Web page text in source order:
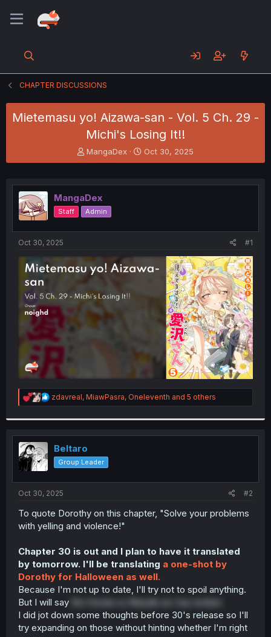
CHAPTER DISCUSSIONS
Mietemasu yo! Aizawa-san - Vol. 5 Ch. 29 -
Michi's Losing It!!
T
h
e
a
d
s
t
e
MangaDex
S
t
r
Oct 30, 2025
MangaDex
Staff Admin
Oct 30, 2025 #1
R
e
t
o
:
zdavreal, MiawPasra, Oneleventh and 5 others
Beltaro
Group Leader
Oct 30, 2025 #2
To quote Dorothy on this chapter, "Solve your problems
with yelling and violence!"
Chapter 30 is out and I plan to have it translated
by tomorrow. I'll be translating a one-shot by
Dorothy for Halloween as well.
Because I'm not up to date, I'll try not to spoil anything.
But I will say
the Honda vs Masaki arc has ended.
I did jot down some thoughts before 30's release so I'll
try expanding on those without hinting whether I'm right